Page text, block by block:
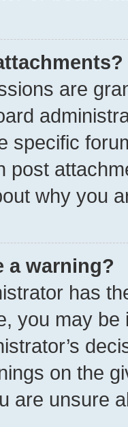
are
specific
post
why you
a warning?
has
you may
on the
are unsure